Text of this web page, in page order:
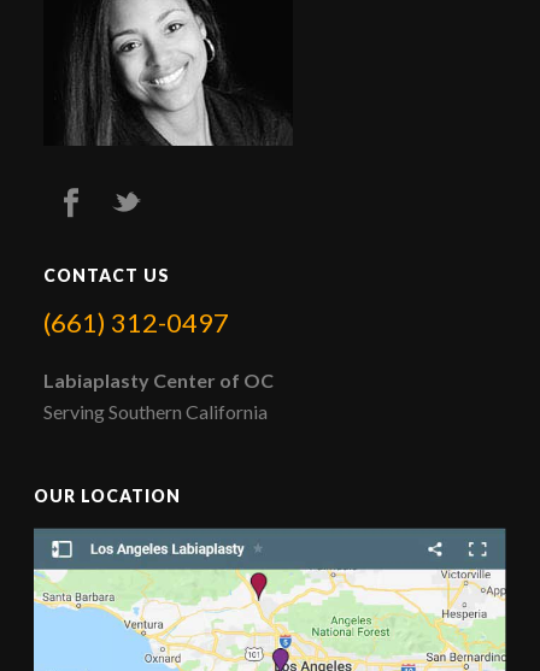
CONTACT US
(661) 312-0497
Labiaplasty Center of OC
Serving Southern California
OUR LOCATION